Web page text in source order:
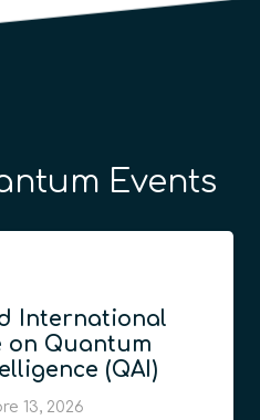
Events
International
on Quantum
(QAI)
13, 2026